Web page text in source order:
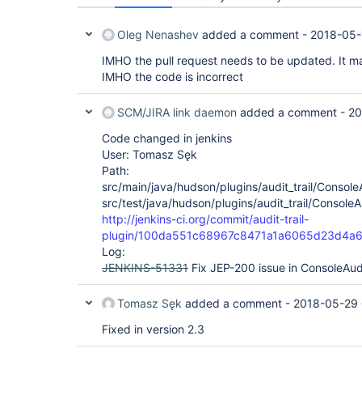
Oleg Nenashev added a comment - 2018-
IMHO the pull request needs to be updated. It
IMHO the code is incorrect
SCM/JIRA link daemon added a comment -
Code changed in jenkins
User: Tomasz Sęk
Path:
src/main/java/hudson/plugins/audit_trail/
src/test/java/hudson/plugins/audit_trail/
http://jenkins-ci.org/commit/audit-trail-
plugin/
Log:
JENKINS-51331 Fix JEP-200 issue in
Tomasz Sęk added a comment - 2018-05-29
Fixed in version 2.3